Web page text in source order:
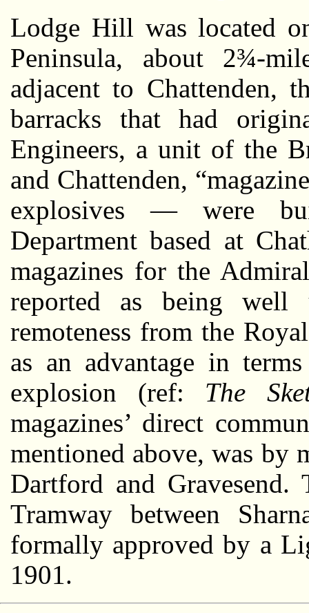
Lodge Hill was located
Peninsula, about 2¾-
adjacent to Chattenden,
barracks that had
Engineers, a unit of the
and Chattenden,
explosives — were
Department based at
magazines for the
reported as being well
remoteness from the
as an advantage in
explosion (ref: The
magazines’ direct
mentioned above, was by
Dartford and Gravesend.
Tramway between
formally approved by a
1901.